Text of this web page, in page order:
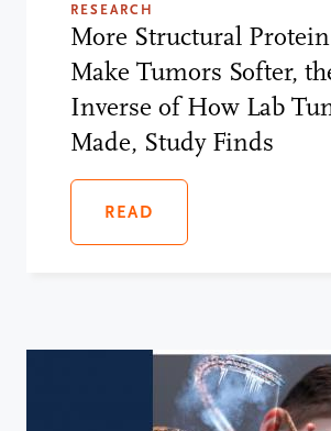
RESEARCH
More Structural
Make Tumors Softer,
Inverse of How Lab
Made, Study Finds
READ